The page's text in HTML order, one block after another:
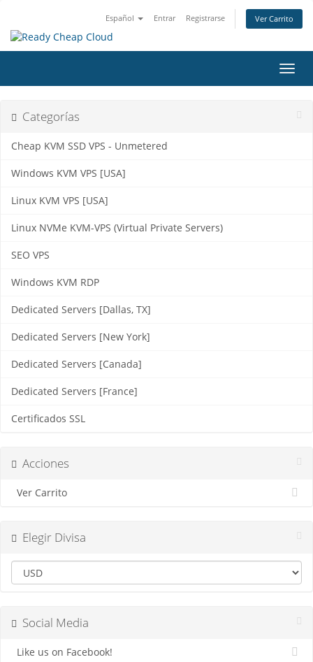
Español Entrar Registrarse Ver Carrito
Categorías
Cheap KVM SSD VPS - Unmetered
Windows KVM VPS [USA]
Linux KVM VPS [USA]
Linux NVMe KVM-VPS (Virtual Private Servers)
SEO VPS
Windows KVM RDP
Dedicated Servers [Dallas, TX]
Dedicated Servers [New York]
Dedicated Servers [Canada]
Dedicated Servers [France]
Certificados SSL
Acciones
Ver Carrito
Elegir Divisa
Social Media
Like us on Facebook!